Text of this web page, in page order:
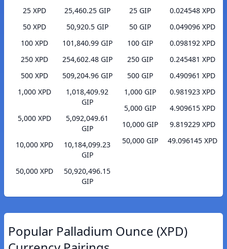
25 XPD
25,460.25 GIP
50 XPD
50,920.5 GIP
100 XPD
101,840.99 GIP
250 XPD
254,602.48 GIP
500 XPD
509,204.96 GIP
1,000 XPD
1,018,409.92
GIP
5,000 XPD
5,092,049.61
GIP
10,000 XPD
10,184,099.23
GIP
50,000 XPD
50,920,496.15
GIP
25 GIP
0.024548 XPD
50 GIP
0.049096 XPD
100 GIP
0.098192 XPD
250 GIP
0.245481 XPD
500 GIP
0.490961 XPD
1,000 GIP
0.981923 XPD
5,000 GIP
4.909615 XPD
10,000 GIP
9.819229 XPD
50,000 GIP
49.096145 XPD
Popular Palladium Ounce (XPD)